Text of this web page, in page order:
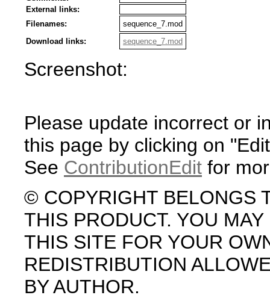
External links:
Filenames:
sequence_7.mod
Download links:
sequence_7.mod
Screenshot:
Please update incorrect or
this page by clicking on
See ContributionEdit for
© COPYRIGHT BELONGS
THIS PRODUCT. YOU
THIS SITE FOR YOUR
REDISTRIBUTION
BY AUTHOR.